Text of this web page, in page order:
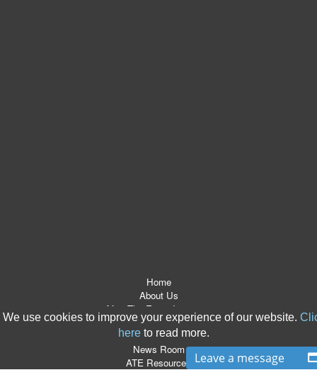
We use cookies to improve your experience of our website.
here to read more.
Home
About Us
After The Event Insurance
ATE Products
Referrers
News Room
ATE Resources
Leave a message